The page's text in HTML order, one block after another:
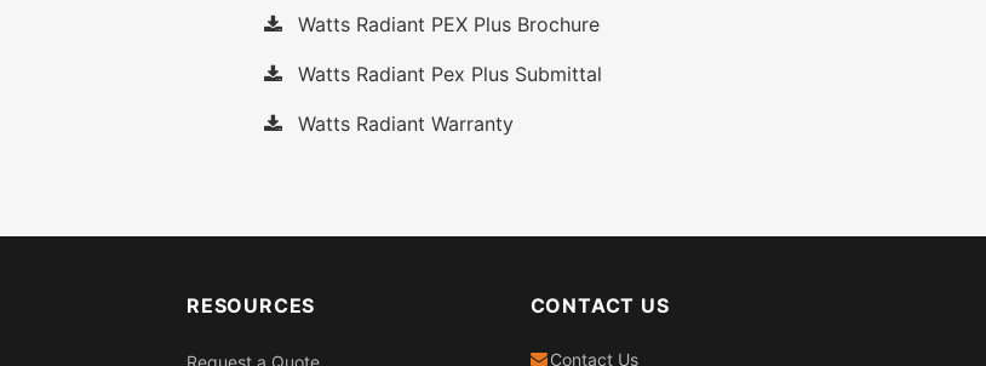
Watts Radiant PEX Plus Brochure
Watts Radiant Pex Plus Submittal
Watts Radiant Warranty
RESOURCES
Request a Quote
CONTACT US
Contact Us